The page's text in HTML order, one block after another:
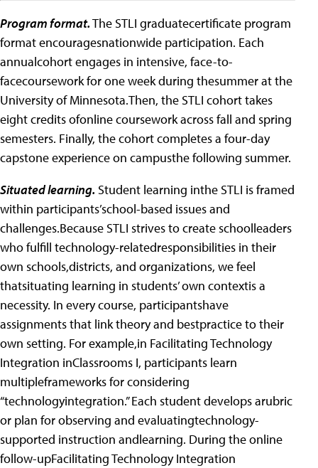
Program format.The STLI graduatecertificate program
format encouragesnationwide participation. Each
annualcohort engages in intensive, face-to-
facecoursework for one week during thesummer at the
University of Minnesota.Then, the STLI cohort takes
eight credits ofonline coursework across fall and spring
semesters. Finally, the cohort completes a four-day
capstone experience on campusthe following summer.
Situated learning. Student learning inthe STLI is framed
within participants’school-based issues and
challenges.Because STLI strives to create schoolleaders
who fulfill technology-relatedresponsibilities in their
own schools,districts, and organizations, we feel
thatsituating learning in students’ own contextis a
necessity. In every course, participantshave
assignments that link theory and bestpractice to their
own setting. For example,in Facilitating Technology
Integration inClassrooms I, participants learn
multipleframeworks for considering
“technologyintegration.” Each student develops arubric
or plan for observing and evaluatingtechnology-
supported instruction andlearning. During the online
follow-upFacilitating Technology Integration